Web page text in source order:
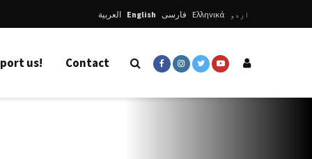
العربية English فارسی Ελληνικά اردو
us! Contact